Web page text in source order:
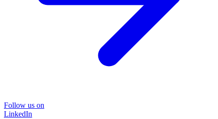
Follow us on
LinkedIn